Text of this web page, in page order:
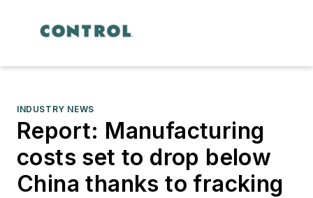
INDUSTRY NEWS
Report: Manufacturing
costs set to drop below
China thanks to fracking